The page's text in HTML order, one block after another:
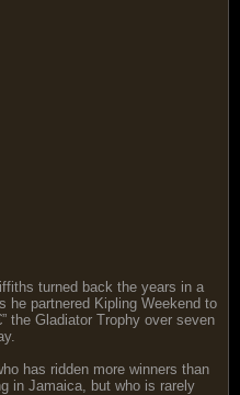
turned back the years in a
he partnered Kipling Weekend to
the Gladiator Trophy over seven
has ridden more winners than
in Jamaica, but who is rarely